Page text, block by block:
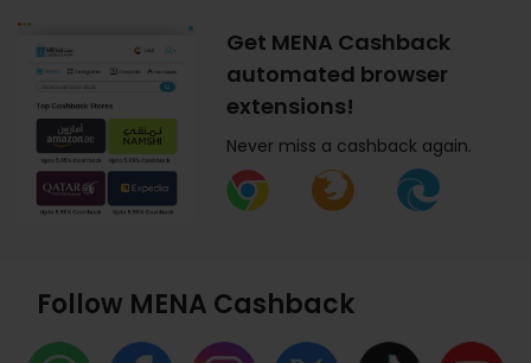
Get MENA Cashback
automated browser
extensions!
Never miss a cashback again.
Follow MENA Cashback